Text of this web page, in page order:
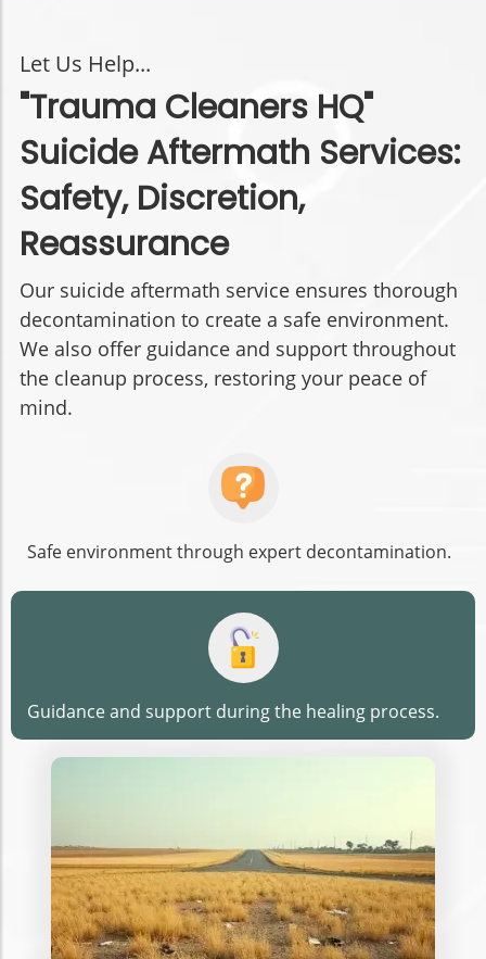
Let Us Help...
"Trauma Cleaners HQ"
Suicide Aftermath Services:
Safety, Discretion,
Reassurance
Our suicide aftermath service ensures thorough
decontamination to create a safe environment.
We also offer guidance and support throughout
the cleanup process, restoring your peace of
mind.
Safe environment through expert decontamination.
Guidance and support during the healing process.